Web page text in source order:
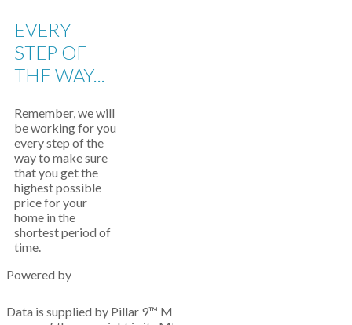
EVERY
STEP OF
THE WAY...
Remember, we will
be working for you
every step of the
way to make sure
that you get the
highest possible
price for your
home in the
shortest period of
time.
Powered by
Data is supplied by Pillar 9™ MLS® System. Pillar 9™ is the